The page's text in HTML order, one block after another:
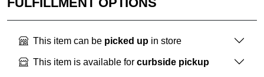
This item can be picked up in store
This item is available for curbside pickup